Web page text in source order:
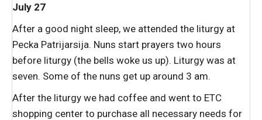
July 27
After a good night sleep, we attended the liturgy at
Pecka Patrijarsija. Nuns start prayers two hours
before liturgy (the bells woke us up). Liturgy was at
seven. Some of the nuns get up around 3 am.
After the liturgy we had coffee and went to ETC
shopping center to purchase all necessary needs for